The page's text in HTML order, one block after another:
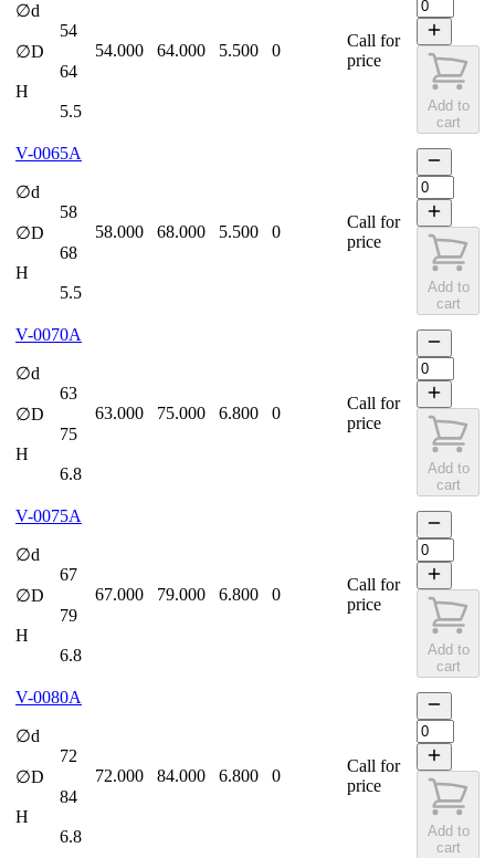
∅d
54
∅D
64
H
5.5
54.000 64.000 5.500 0
Call for
price
Add to
cart
V-0065A
∅d
58
∅D
68
H
5.5
58.000 68.000 5.500 0
Call for
price
Add to
cart
V-0070A
∅d
63
∅D
75
H
6.8
63.000 75.000 6.800 0
Call for
price
Add to
cart
V-0075A
∅d
67
∅D
79
H
6.8
67.000 79.000 6.800 0
Call for
price
Add to
cart
V-0080A
∅d
72
∅D
84
H
6.8
72.000 84.000 6.800 0
Call for
price
Add to
cart